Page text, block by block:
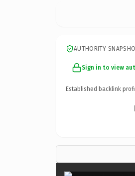
AUTHORITY
Sign in to view
Established backlink